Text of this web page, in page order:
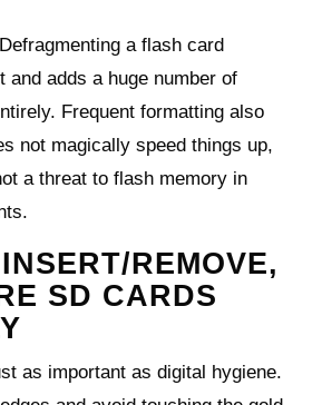
a flash card
and adds a huge number of
Frequent formatting also
not magically speed things up,
a threat to flash memory in
REMOVE,
SD CARDS
as important as digital hygiene.